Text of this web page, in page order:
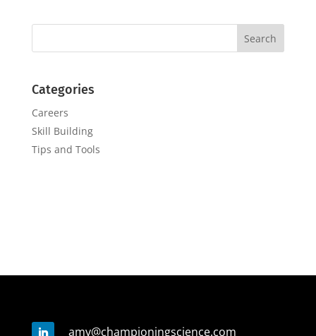
Categories
Careers
Skill Building
Tips and Tools
amy@championingscience.com